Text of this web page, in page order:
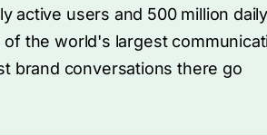
active users and 500 million daily
the world's largest
brand conversations there go